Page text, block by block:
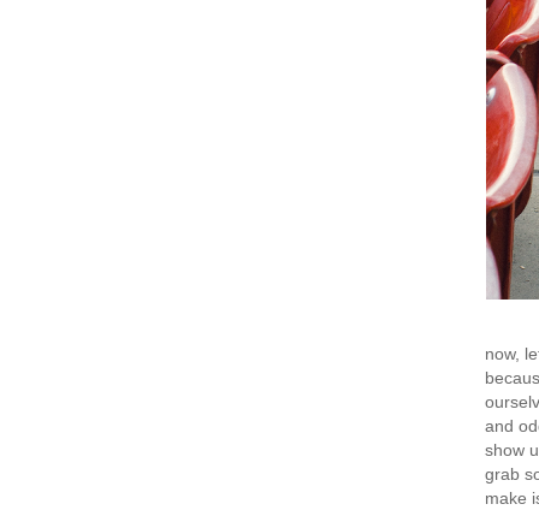
now,
and
show
grab
make